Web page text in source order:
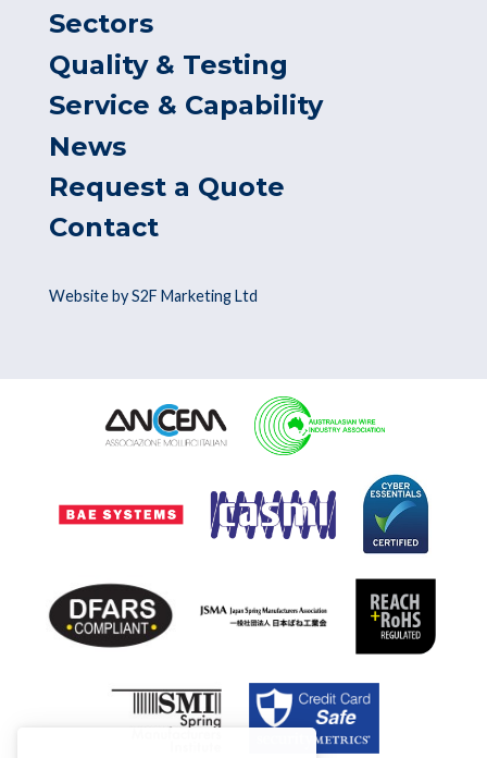
Sectors
Quality & Testing
Service & Capability
News
Request a Quote
Contact
Website by S2F Marketing Ltd